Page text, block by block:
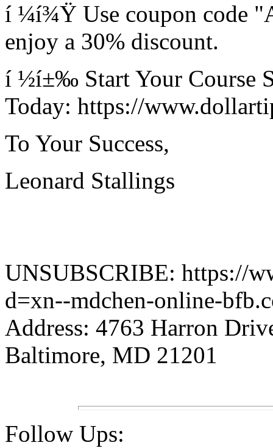
í ¼í¾Ÿ Use coupon code
enjoy a 30% discount.
í ½í±‰ Start Your Course
Today: https://
To Your Success,
Leonard Stallings
UNSUBSCRIBE: https://
d=xn--mdchen-online-
Address: 4763 Harron
Baltimore, MD 21201
Follow Ups: